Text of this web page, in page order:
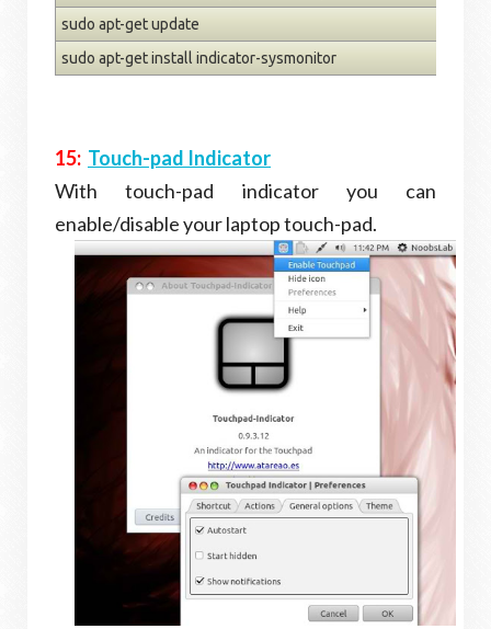
sudo apt-get update
sudo apt-get install indicator-sysmonitor
15: Touch-pad Indicator
With touch-pad indicator you can
enable/disable your laptop touch-pad.